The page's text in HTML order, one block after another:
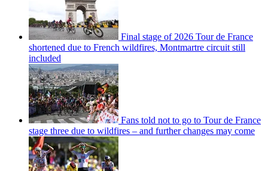
Final stage of 2026 Tour de France
shortened due to French wildfires, Montmartre circuit still
included
Fans told not to go to Tour de France
stage three due to wildfires – and further changes may come